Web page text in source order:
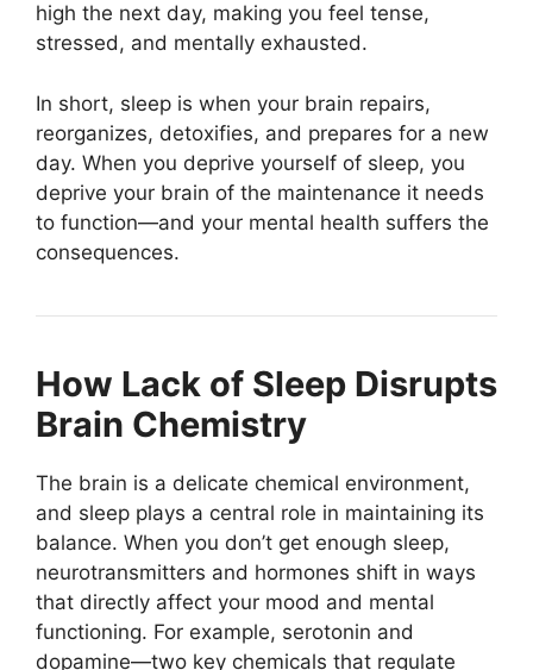
high the next day, making you feel tense,
stressed, and mentally exhausted.
In short, sleep is when your brain repairs,
reorganizes, detoxifies, and prepares for a new
day. When you deprive yourself of sleep, you
deprive your brain of the maintenance it needs
to function—and your mental health suffers the
consequences.
How Lack of Sleep Disrupts
Brain Chemistry
The brain is a delicate chemical environment,
and sleep plays a central role in maintaining its
balance. When you don’t get enough sleep,
neurotransmitters and hormones shift in ways
that directly affect your mood and mental
functioning. For example, serotonin and
dopamine—two key chemicals that regulate